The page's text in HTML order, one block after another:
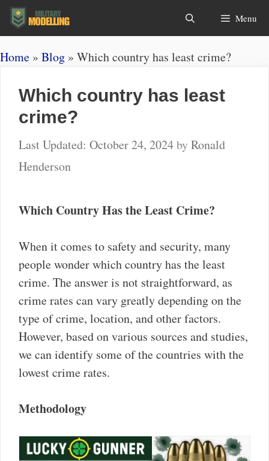
Skip
Search Menu
Home » Blog » Which country has least crime?
Which country has least
crime?
October 24, 2024byRonald
Henderson
Which Country Has the Least Crime?
When it comes to safety and security, many
people wonder which country has the least
crime. The answer is not straightforward, as
crime rates can vary greatly depending on the
type of crime, location, and other factors.
However, based on various sources and studies,
we can identify some of the countries with the
lowest crime rates.
Methodology